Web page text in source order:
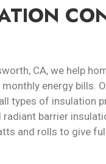
CA, we help
energy bills.
types of insulation
barrier
and rolls to give